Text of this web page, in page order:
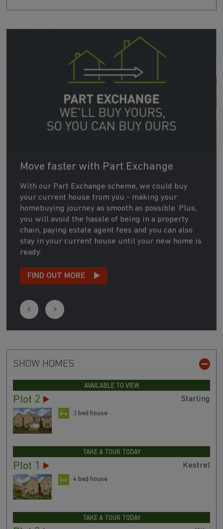
Move faster with Part Exchange
With our Part Exchange scheme, we could buy
your current house from you - making your
homebuying journey as smooth as possible. Plus,
you will avoid the hassle of being in a property
chain, paying estate agent fees and you can also
stay in your current house until your new home is
ready.
FIND OUT MORE
SHOW HOMES
AVAILABLE TO VIEW
Plot 2 Starling
3 bed house
TAKE A TOUR TODAY
Plot 1 Kestrel
4 bed house
TAKE A TOUR TODAY